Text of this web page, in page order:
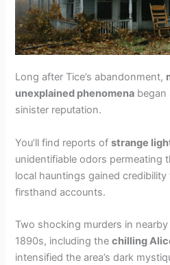
d
e
o
Long after Tice’s abandonment,
unexplained phenomena began
sinister reputation.
You’ll find reports ofstrange
unidentifiable odors permeating
local hauntings gained
firsthand accounts.
Two shocking murders in
1890s, including thechilling
intensified the area’s dark